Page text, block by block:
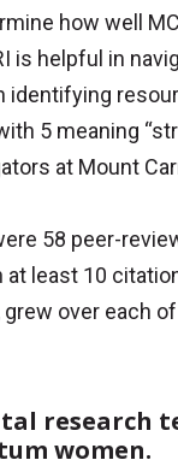
how well
is helpful in
identifying
5 meaning
at Mount
58 peer-
least 10
over each
research
women.